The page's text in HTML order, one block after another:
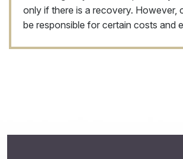
only if there is a recovery. However,
be responsible for certain costs and